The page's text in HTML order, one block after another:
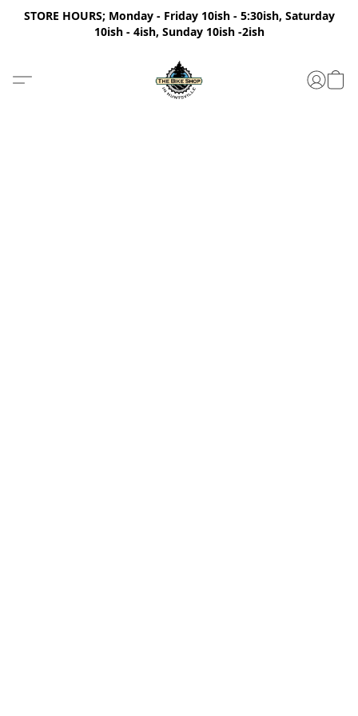
STORE HOURS; Monday - Friday 10ish - 5:30ish, Saturday
10ish - 4ish, Sunday 10ish -2ish